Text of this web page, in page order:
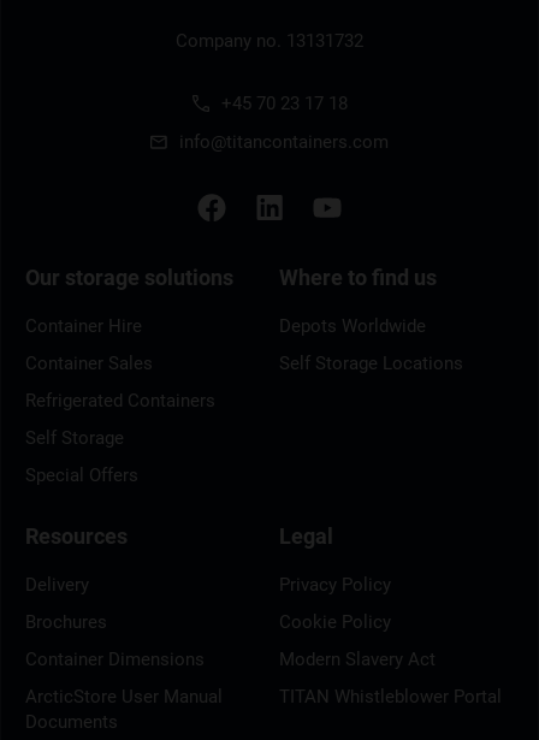
Company no. 13131732
+45 70 23 17 18
info@titancontainers.com
Our storage solutions
Container Hire
Container Sales
Refrigerated Containers
Self Storage
Special Offers
Where to find us
Depots Worldwide
Self Storage Locations
Resources
Delivery
Brochures
Container Dimensions
ArcticStore User Manual
Documents
Legal
Privacy Policy
Cookie Policy
Modern Slavery Act
TITAN Whistleblower Portal